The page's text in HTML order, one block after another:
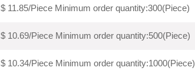
$ 11.85/Piece Minimum order quantity:300(Piece)
$ 10.69/Piece Minimum order quantity:500(Piece)
$ 10.34/Piece Minimum order quantity:1000(Piece)